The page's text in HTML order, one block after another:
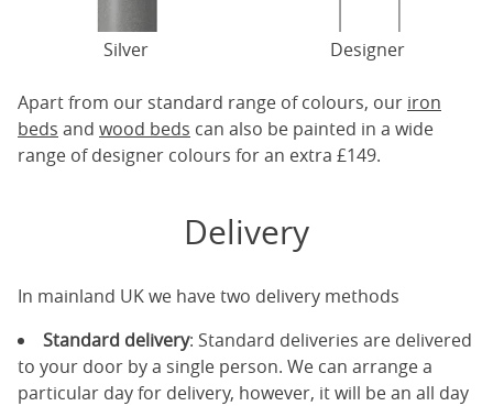
Silver Designer
Apart from our standard range of colours, our iron
beds and wood beds can also be painted in a wide
range of designer colours for an extra £149.
Delivery
In mainland UK we have two delivery methods
Standard delivery: Standard deliveries are delivered
to your door by a single person. We can arrange a
particular day for delivery, however, it will be an all day